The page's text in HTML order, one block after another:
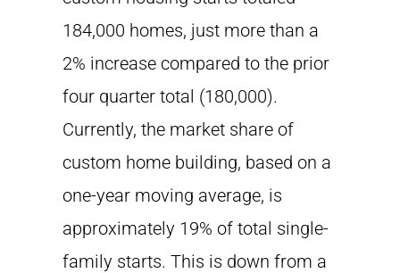
184,000 homes, just more than a
2% increase compared to the prior
four quarter total (180,000).
Currently, the market share of
custom home building, based on a
one-year moving average, is
approximately 19% of total single-
family starts. This is down from a